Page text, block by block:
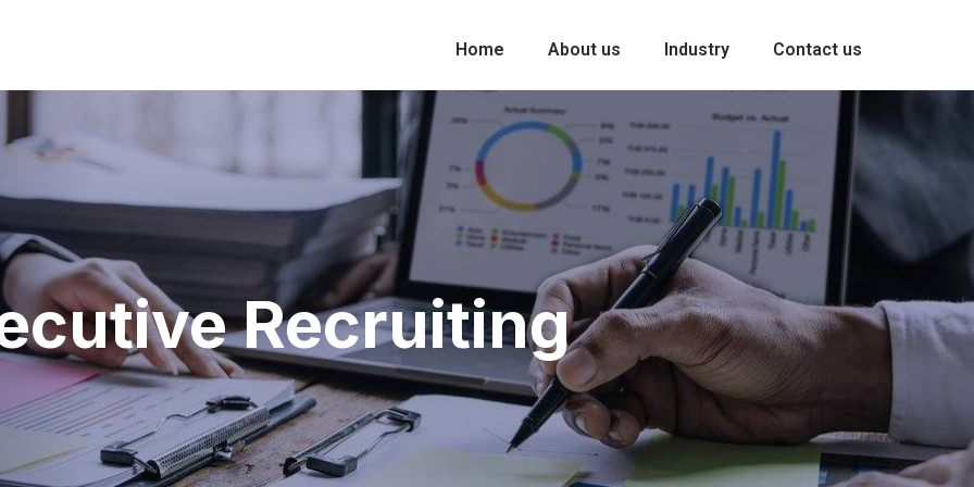
Home About us Industry Contact us
Recruiting